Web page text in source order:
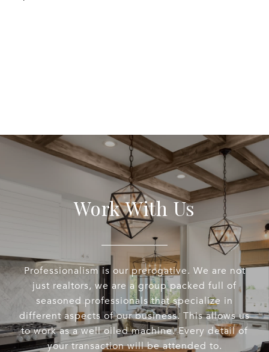
Work With Us
Professionalism is our prerogative. We are not
just realtors, we are a group packed full of
seasoned professionals that specialize in
different aspects of our business. This allows us
to work as a well oiled machine. Every detail of
your transaction will be attended to.